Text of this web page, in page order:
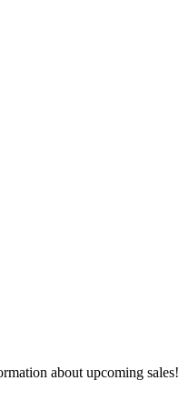
about upcoming sales!